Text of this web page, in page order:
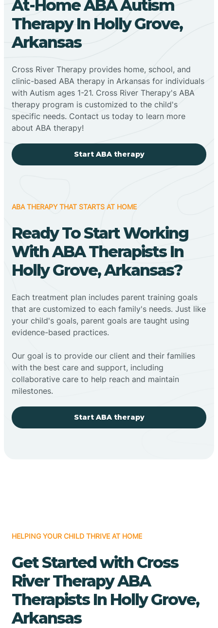
At-Home ABA Autism
Therapy In Holly Grove,
Arkansas
Cross River Therapy provides home, school, and
clinic-based ABA therapy in Arkansas for individuals
with Autism ages 1-21. Cross River Therapy's ABA
therapy program is customized to the child's
specific needs. Contact us today to learn more
about ABA therapy!
Start ABA therapy
ABA THERAPY THAT STARTS AT HOME
Ready To Start Working
With ABA Therapists In
Holly Grove, Arkansas?
Each treatment plan includes parent training goals
that are customized to each family's needs. Just like
your child's goals, parent goals are taught using
evidence-based practices.
Our goal is to provide our client and their families
with the best care and support, including
collaborative care to help reach and maintain
milestones.
Start ABA therapy
HELPING YOUR CHILD THRIVE AT HOME
Get Started with Cross
River Therapy ABA
Therapists In Holly Grove,
Arkansas